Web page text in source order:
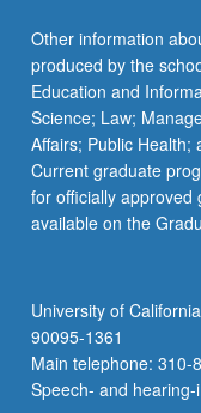
Other information
produced by the
Education and
Science; Law;
Affairs; Public Health;
Current graduate
for officially approved
available on the
University of
90095-1361
Main telephone: 310-
Speech- and